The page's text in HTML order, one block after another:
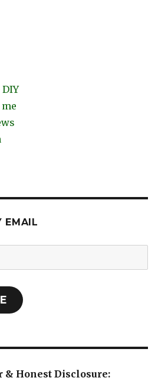
DIY
EMAIL
& Honest Disclosure: